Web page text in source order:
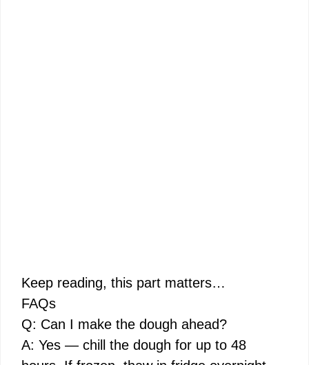
Keep reading, this part matters…
FAQs
Q: Can I make the dough ahead?
A: Yes — chill the dough for up to 48